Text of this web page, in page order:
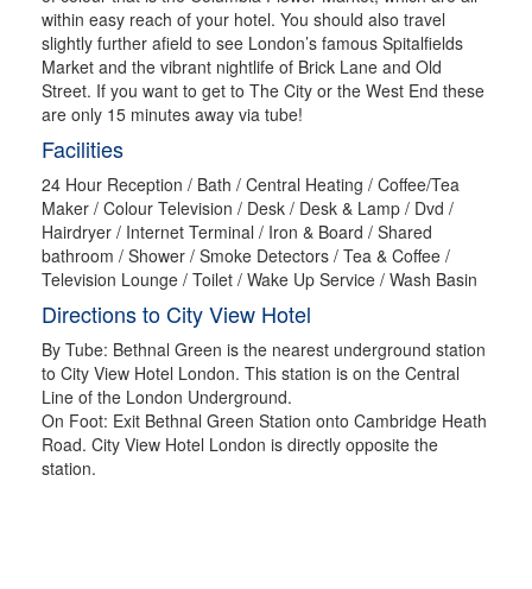
within easy reach of your hotel. You should also travel
slightly further afield to see London’s famous Spitalfields
Market and the vibrant nightlife of Brick Lane and Old
Street. If you want to get to The City or the West End these
are only 15 minutes away via tube!
Facilities
24 Hour Reception / Bath / Central Heating / Coffee/Tea
Maker / Colour Television / Desk / Desk & Lamp / Dvd /
Hairdryer / Internet Terminal / Iron & Board / Shared
bathroom / Shower / Smoke Detectors / Tea & Coffee /
Television Lounge / Toilet / Wake Up Service / Wash Basin
Directions to City View Hotel
By Tube: Bethnal Green is the nearest underground station
to City View Hotel London. This station is on the Central
Line of the London Underground.
On Foot: Exit Bethnal Green Station onto Cambridge Heath
Road. City View Hotel London is directly opposite the
station.